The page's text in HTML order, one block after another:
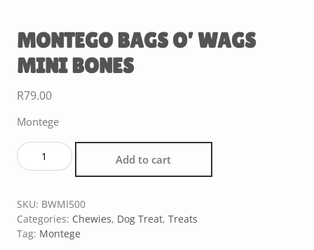
MONTEGO BAGS O’ WAGS
MINI BONES
R79.00
Montege
Add to cart
SKU: BWMI500
Categories: Chewies, Dog Treat, Treats
Tag: Montege